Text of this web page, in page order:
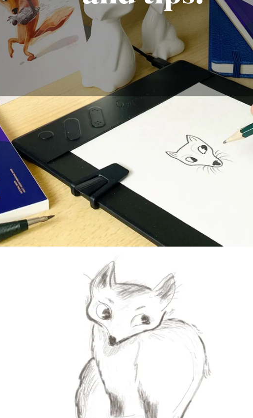
learn
how to draw a fox, you have come to the right place. Here
this cute little animal. You must remember some important things,
fox to look like the real thing, you should consider the size of
to draw a fox